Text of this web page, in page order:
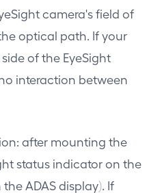
camera's field of
optical path. If your
of the EyeSight
interaction between
after mounting the
status indicator on the
ADAS display). If